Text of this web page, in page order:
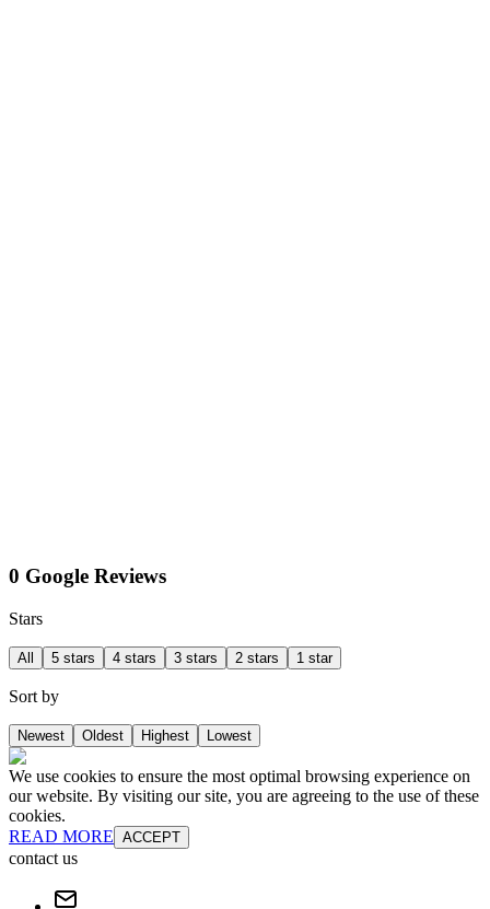
0 Google Reviews
Stars
All 5 stars 4 stars 3 stars 2 stars 1 star
Sort by
Newest Oldest Highest Lowest
We use cookies to ensure the most optimal browsing experience on
our website. By visiting our site, you are agreeing to the use of these
cookies.
READ MORE ACCEPT
contact us